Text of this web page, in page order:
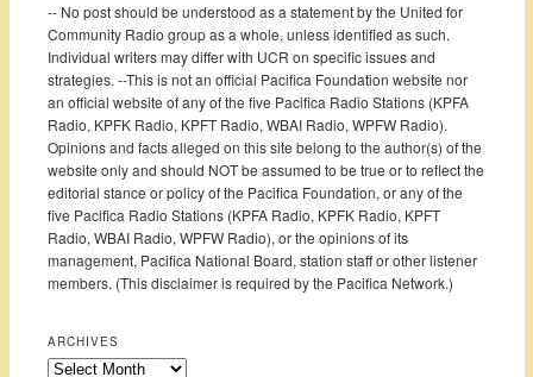
-- No post should be understood as a statement by the United for
Community Radio group as a whole, unless identified as such.
Individual writers may differ with UCR on specific issues and
strategies. --This is not an official Pacifica Foundation website nor
an official website of any of the five Pacifica Radio Stations (KPFA
Radio, KPFK Radio, KPFT Radio, WBAI Radio, WPFW Radio).
Opinions and facts alleged on this site belong to the author(s) of the
website only and should NOT be assumed to be true or to reflect the
editorial stance or policy of the Pacifica Foundation, or any of the
five Pacifica Radio Stations (KPFA Radio, KPFK Radio, KPFT
Radio, WBAI Radio, WPFW Radio), or the opinions of its
management, Pacifica National Board, station staff or other listener
members. (This disclaimer is required by the Pacifica Network.)
ARCHIVES
Archives